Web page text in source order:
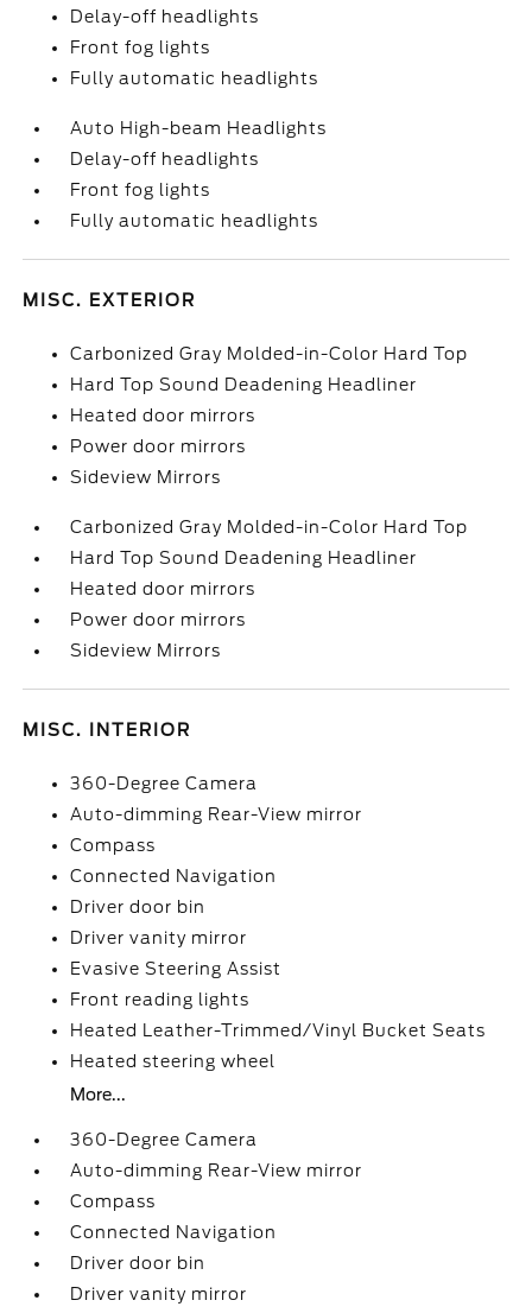
Delay-off headlights
Front fog lights
Fully automatic headlights
Auto High-beam Headlights
Delay-off headlights
Front fog lights
Fully automatic headlights
MISC. EXTERIOR
Carbonized Gray Molded-in-Color Hard Top
Hard Top Sound Deadening Headliner
Heated door mirrors
Power door mirrors
Sideview Mirrors
Carbonized Gray Molded-in-Color Hard Top
Hard Top Sound Deadening Headliner
Heated door mirrors
Power door mirrors
Sideview Mirrors
MISC. INTERIOR
360-Degree Camera
Auto-dimming Rear-View mirror
Compass
Connected Navigation
Driver door bin
Driver vanity mirror
Evasive Steering Assist
Front reading lights
Heated Leather-Trimmed/Vinyl Bucket Seats
Heated steering wheel
More...
360-Degree Camera
Auto-dimming Rear-View mirror
Compass
Connected Navigation
Driver door bin
Driver vanity mirror